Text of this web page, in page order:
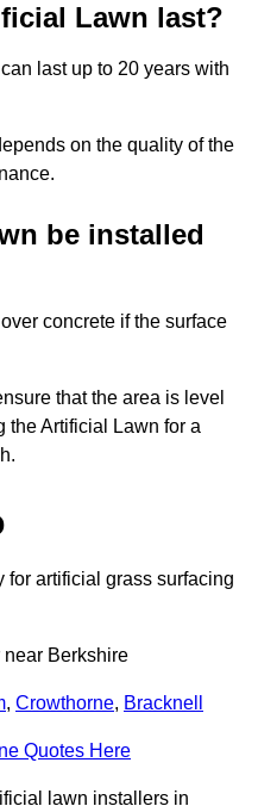
Lawn last?
last up to 20 years with
on the quality of the
be installed
concrete if the surface
that the area is level
the Artificial Lawn for a
for artificial grass surfacing
near Berkshire
, Crowthorne, Bracknell
Quotes Here
lawn installers in